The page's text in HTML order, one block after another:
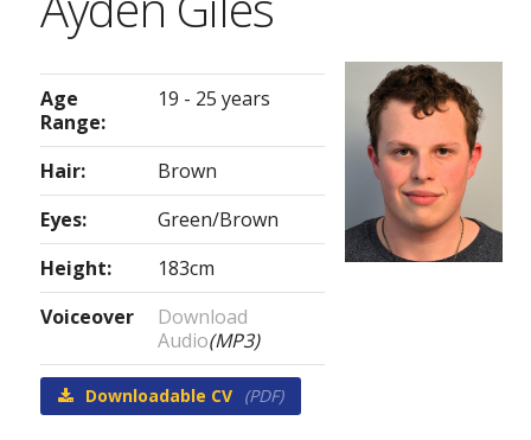
Age
Range:
19 - 25 years
Hair:
Brown
Eyes:
Green/Brown
Height:
183cm
Voiceover
Download
Audio(MP3)
Downloadable CV (PDF)